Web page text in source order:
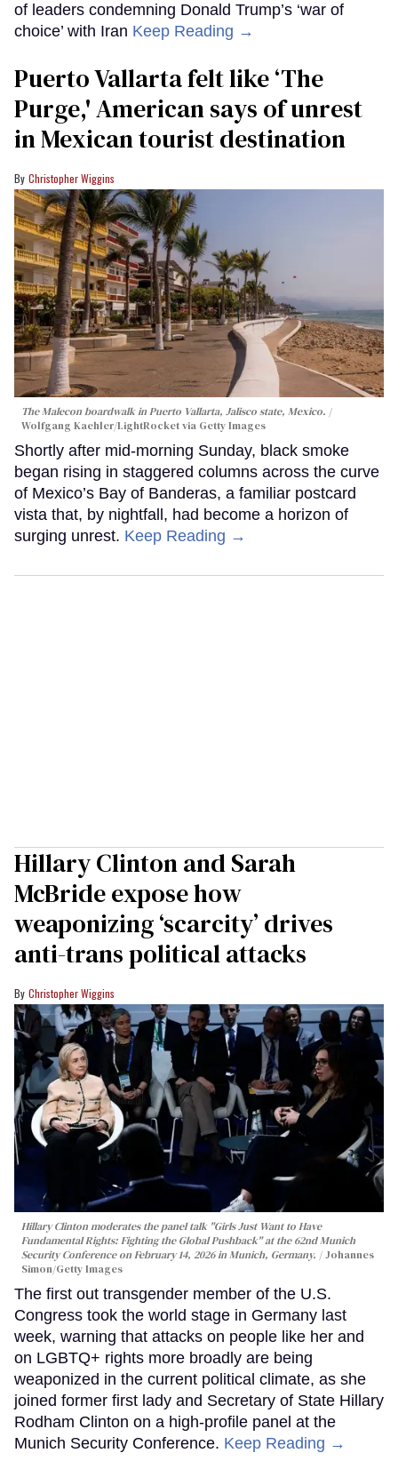
of leaders condemning Donald Trump’s ‘war of
choice’ with Iran Keep Reading →
Puerto Vallarta felt like ‘The
Purge,' American says of unrest
in Mexican tourist destination
Christopher Wiggins
The Malecon boardwalk in Puerto Vallarta, Jalisco state, Mexico.
Wolfgang Kaehler/LightRocket via Getty Images
Shortly after mid-morning Sunday, black smoke
began rising in staggered columns across the curve
of Mexico’s Bay of Banderas, a familiar postcard
vista that, by nightfall, had become a horizon of
surging unrest. Keep Reading →
Hillary Clinton and Sarah
McBride expose how
weaponizing ‘scarcity’ drives
anti-trans political attacks
Christopher Wiggins
Hillary Clinton moderates the panel talk "Girls Just Want to Have
Fundamental Rights: Fighting the Global Pushback" at the 62nd Munich
Security Conference on February 14, 2026 in Munich, Germany.
Johannes
Simon/Getty Images
The first out transgender member of the U.S.
Congress took the world stage in Germany last
week, warning that attacks on people like her and
on LGBTQ+ rights more broadly are being
weaponized in the current political climate, as she
joined former first lady and Secretary of State Hillary
Rodham Clinton on a high-profile panel at the
Munich Security Conference. Keep Reading →